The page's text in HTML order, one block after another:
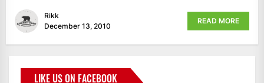
Rikk
December 13, 2010
READ MORE
LIKE US ON FACEBOOK